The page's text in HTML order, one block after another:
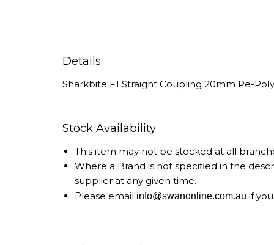
Details
Sharkbite F1 Straight Coupling 20mm Pe-
Stock Availability
This item may not be stocked at all
Where a Brand is not specified in the
supplier at any given time.
Please email info@swanonline.com.au if